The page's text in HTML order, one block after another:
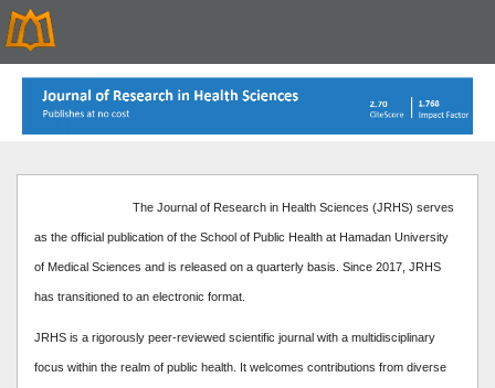
The Journal of Research in Health Sciences (JRHS) serves
as the official publication of the School of Public Health at Hamadan University
of Medical Sciences and is released on a quarterly basis. Since 2017, JRHS
has transitioned to an electronic format.
JRHS is a rigorously peer-reviewed scientific journal with a multidisciplinary
focus within the realm of public health. It welcomes contributions from diverse